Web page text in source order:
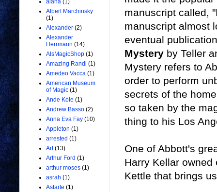
manuscript called,
manuscript almost
eventual
Mystery by Teller
Mystery refers to
order to perform
secrets of the
so taken by the
thing to his Los
One of Abbott's
Harry Kellar owned
Kettle that brings
alana (1)
Albert Marchinsky
(1)
Alexander (2)
Alexander
Herrmann (14)
AlsMagicShop (1)
Amazing Randi (1)
Amedeo Vacca (1)
American Museum
of Magic (1)
Ande Kole (1)
Andrew Basso (2)
Anna Eva Fay (10)
Appleton (1)
arrested (1)
Art (13)
Arthur Ford (1)
arthur moses (1)
asrah (1)
Astarte (1)